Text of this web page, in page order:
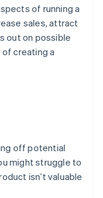
of running a
sales, attract
out on possible
of creating a
off potential
might struggle to
isn’t valuable